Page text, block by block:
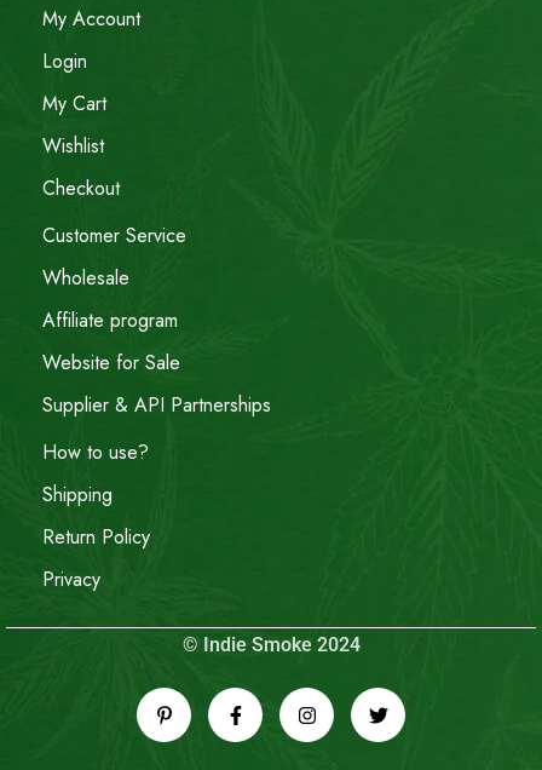
My Account
Login
My Cart
Wishlist
Checkout
Customer Service
Wholesale
Affiliate program
Website for Sale
Supplier & API Partnerships
How to use?
Shipping
Return Policy
Privacy
© Indie Smoke 2024